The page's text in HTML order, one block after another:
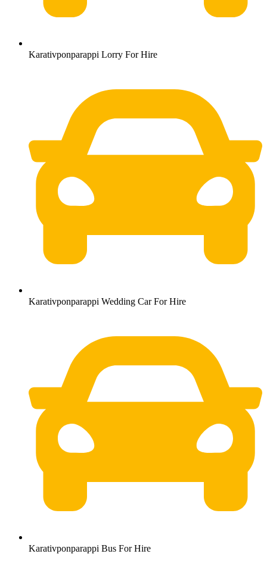
Karativponparappi Lorry For Hire
Karativponparappi Wedding Car For Hire
Karativponparappi Bus For Hire